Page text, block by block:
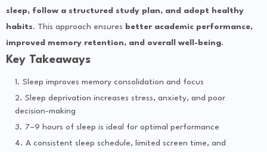
sleep, follow a structured study plan, and adopt healthy
habits. This approach ensures better academic performance,
improved memory retention, and overall well-being.
Key Takeaways
Sleep improves memory consolidation and focus
Sleep deprivation increases stress, anxiety, and poor
decision-making
7–9 hours of sleep is ideal for optimal performance
A consistent sleep schedule, limited screen time, and